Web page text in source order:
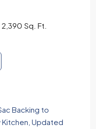
2,390 Sq. Ft.